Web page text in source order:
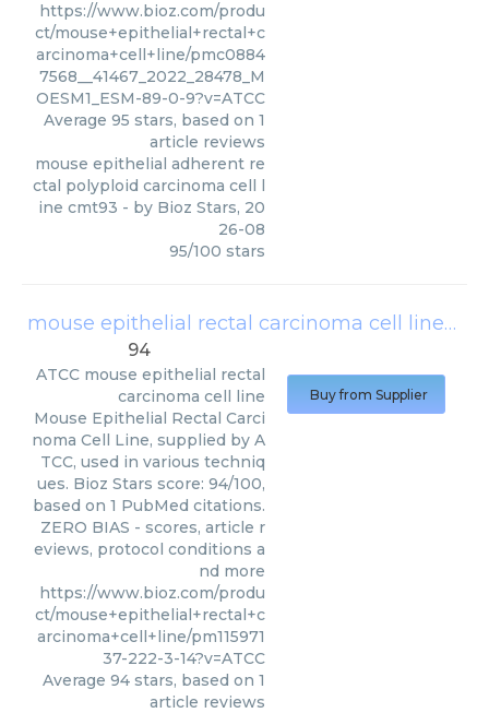
https://www.bioz.com/produ
ct/mouse+epithelial+rectal+c
arcinoma+cell+line/pmc0884
7568__41467_2022_28478_M
OESM1_ESM-89-0-9?v=ATCC
Average 95 stars, based on 1
article reviews
mouse epithelial adherent re
ctal polyploid carcinoma cell l
ine cmt93 - by Bioz Stars, 20
26-08
95/100 stars
mouse epithelial rectal carcinoma cell line
(
94
ATCC mouse epithelial rectal
carcinoma cell line
Mouse Epithelial Rectal Carci
noma Cell Line, supplied by A
TCC, used in various techniq
ues. Bioz Stars score: 94/100,
based on 1 PubMed citations.
ZERO BIAS - scores, article r
eviews, protocol conditions a
nd more
https://www.bioz.com/produ
ct/mouse+epithelial+rectal+c
arcinoma+cell+line/pm115971
37-222-3-14?v=ATCC
Average 94 stars, based on 1
article reviews
Buy from Supplier